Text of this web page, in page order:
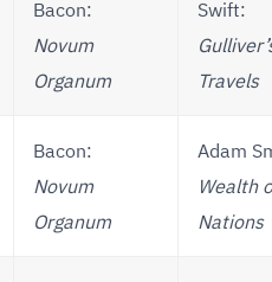
Bacon:
Novum
Organum
Swift:
Travels
Bacon:
Novum
Organum
Adam
Wealth
Nations